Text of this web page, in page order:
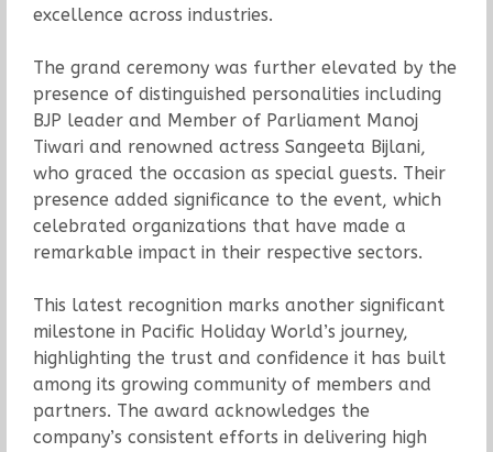
excellence across industries.
The grand ceremony was further elevated by the
presence of distinguished personalities including
BJP leader and Member of Parliament Manoj
Tiwari and renowned actress Sangeeta Bijlani,
who graced the occasion as special guests. Their
presence added significance to the event, which
celebrated organizations that have made a
remarkable impact in their respective sectors.
This latest recognition marks another significant
milestone in Pacific Holiday World’s journey,
highlighting the trust and confidence it has built
among its growing community of members and
partners. The award acknowledges the
company’s consistent efforts in delivering high